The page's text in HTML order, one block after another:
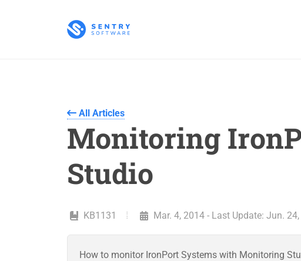
All Articles
Monitoring
Studio
KB1131 Mar. 4, 2014 - Last Update: Jun.
How to monitor IronPort Systems with Monitoring